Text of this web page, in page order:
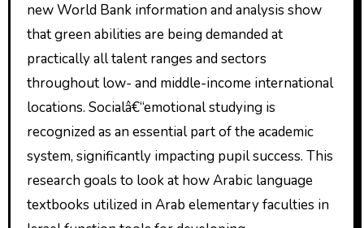
new World Bank information and analysis show
that green abilities are being demanded at
practically all talent ranges and sectors
throughout low- and middle-income international
locations. Socialâ€“emotional studying is
recognized as an essential part of the academic
system, significantly impacting pupil success. This
research goals to look at how Arabic language
textbooks utilized in Arab elementary faculties in